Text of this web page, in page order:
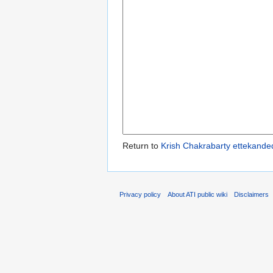
Return to Krish Chakrabarty
Privacy policy About ATI public wiki Disclaimers